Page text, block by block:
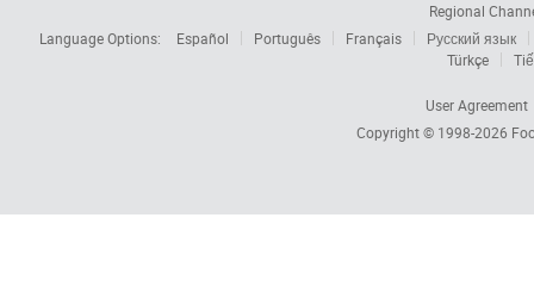
Regional
Language Options:
Español Português Français
Русский язык
Türkçe
User Agreement
Copyright © 1998-2026